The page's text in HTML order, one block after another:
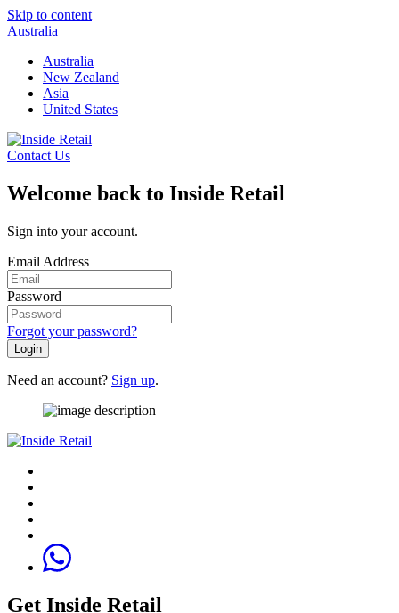
Skip to content
Australia
Australia
New Zealand
Asia
United States
Contact Us
Welcome back to Inside Retail
Sign into your account.
Email Address
Password
Forgot your password?
Login
Need an account? Sign up.
Get Inside Retail